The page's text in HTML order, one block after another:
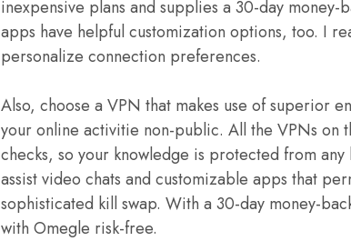
inexpensive plans and supplies a 30-day money-
apps have helpful customization options, too. I
personalize connection preferences.
Also, choose a VPN that makes use of superior
your online activitie non-public. All the VPNs on
checks, so your knowledge is protected from
assist video chats and customizable apps that
sophisticated kill swap. With a 30-day money-
with Omegle risk-free.